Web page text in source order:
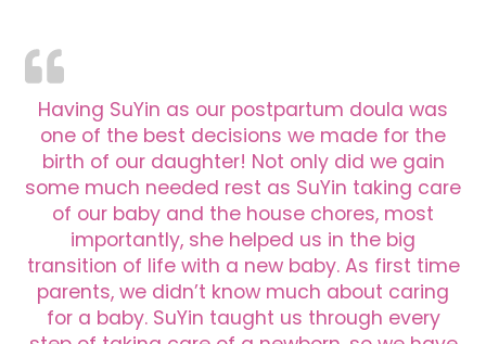
Having SuYin as our postpartum doula was
one of the best decisions we made for the
birth of our daughter! Not only did we gain
some much needed rest as SuYin taking care
of our baby and the house chores, most
importantly, she helped us in the big
transition of life with a new baby. As first time
parents, we didn’t know much about caring
for a baby. SuYin taught us through every